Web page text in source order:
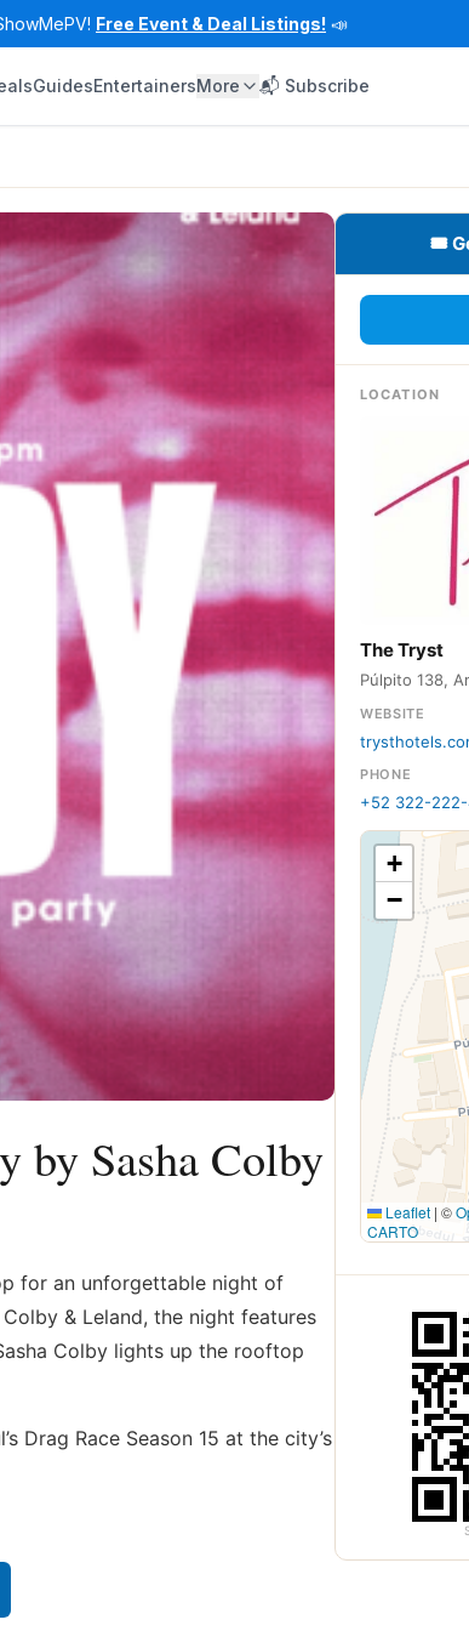
Free Event & Deal Listings! 📣
GuidesEntertainersMore 📬 Subscribe
by Sasha Colby
for an unforgettable night of
& Leland, the night features
Colby lights up the rooftop
Drag Race Season 15 at the city’s
🎟
LOCATION
The Tryst
Púlpito 138,
WEBSITE
PHONE
+52 322-
+
−
Leaflet | ©
CARTO